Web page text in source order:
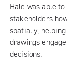
Hale was able
stakeholders
spatially,
drawings
decisions.